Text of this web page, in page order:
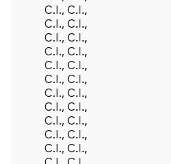
C.I., C.I.,
C.I., C.I.,
C.I., C.I.,
C.I., C.I.,
C.I., C.I.,
C.I., C.I.,
C.I., C.I.,
C.I., C.I.,
C.I., C.I.,
C.I., C.I.,
C.I., C.I.,